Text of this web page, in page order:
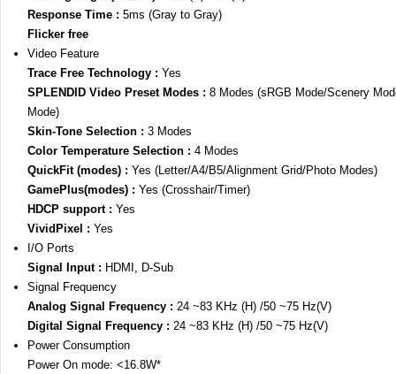
Response Time : 5ms (Gray to Gray)
Flicker free
Video Feature
Trace Free Technology : Yes
SPLENDID Video Preset Modes : 8 Modes (sRGB Mode/Scenery
Mode)
Skin-Tone Selection : 3 Modes
Color Temperature Selection : 4 Modes
QuickFit (modes) : Yes (Letter/A4/B5/Alignment Grid/Photo Modes)
GamePlus(modes) : Yes (Crosshair/Timer)
HDCP support : Yes
VividPixel : Yes
I/O Ports
Signal Input : HDMI, D-Sub
Signal Frequency
Analog Signal Frequency : 24 ~83 KHz (H) /50 ~75 Hz(V)
Digital Signal Frequency : 24 ~83 KHz (H) /50 ~75 Hz(V)
Power Consumption
Power On mode: <16.8W*